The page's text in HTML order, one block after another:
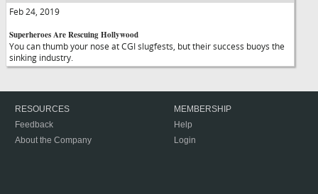
Feb 24, 2019
Superheroes Are Rescuing Hollywood
You can thumb your nose at CGI slugfests, but their success buoys the
sinking industry.
RESOURCES
Feedback
About the Company
MEMBERSHIP
Help
Login